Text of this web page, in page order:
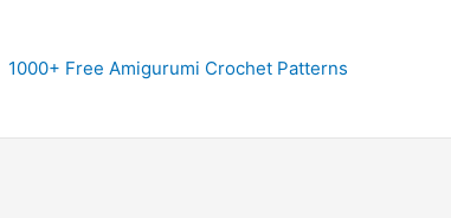
1000+ Free Amigurumi Crochet Patterns